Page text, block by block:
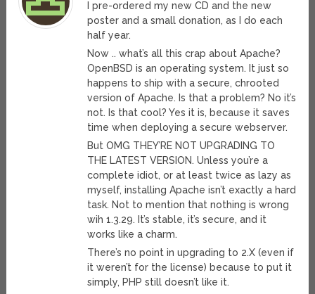
I pre-ordered my new CD and the new
poster and a small donation, as I do each
half year.
Now .. what’s all this crap about Apache?
OpenBSD is an operating system. It just so
happens to ship with a secure, chrooted
version of Apache. Is that a problem? No it’s
not. Is that cool? Yes it is, because it saves
time when deploying a secure webserver.
But OMG THEY’RE NOT UPGRADING TO
THE LATEST VERSION. Unless you’re a
complete idiot, or at least twice as lazy as
myself, installing Apache isn’t exactly a hard
task. Not to mention that nothing is wrong
wih 1.3.29. It’s stable, it’s secure, and it
works like a charm.
There’s no point in upgrading to 2.X (even if
it weren’t for the license) because to put it
simply, PHP still doesn’t like it.